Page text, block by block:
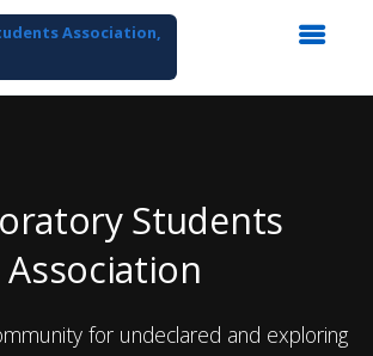
Students
Association
for undeclared and exploring